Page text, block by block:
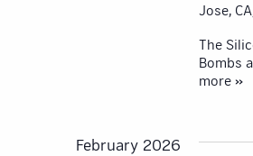
Jose,
The
Bombs
more »
February 2026